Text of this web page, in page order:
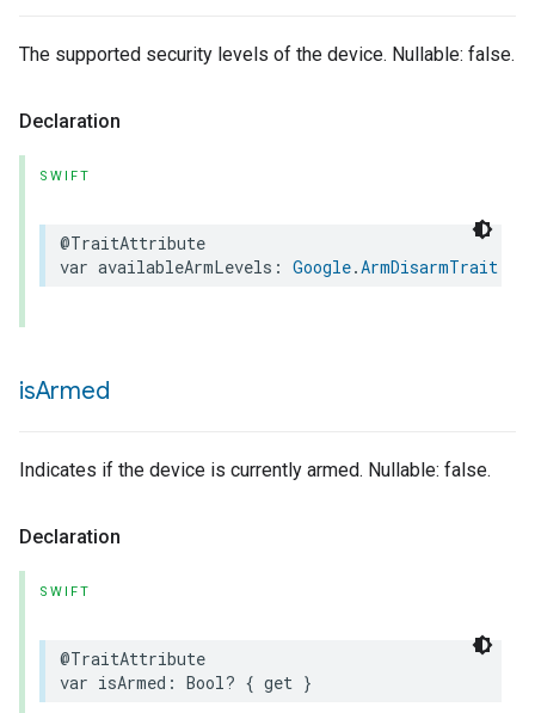
The supported security levels of the device. Nullable: false.
Declaration
SWIFT
@TraitAttribute
var availableArmLevels : Google.ArmDisarmTrait
isArmed
Indicates if the device is currently armed. Nullable: false.
Declaration
SWIFT
@TraitAttribute
var isArmed : Bool? { get }